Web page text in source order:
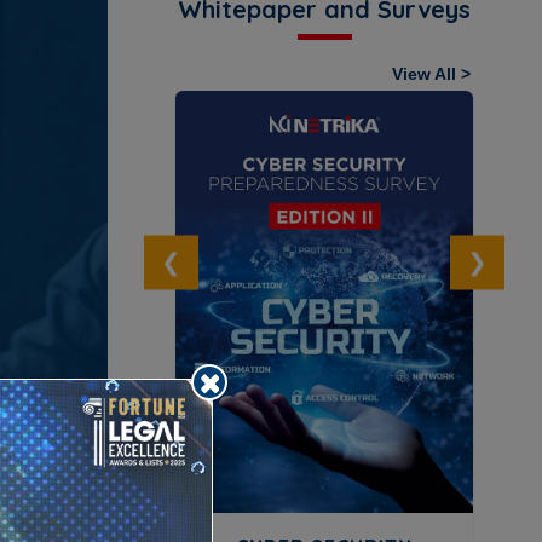
Whitepaper and Surveys
View All >
CRIME